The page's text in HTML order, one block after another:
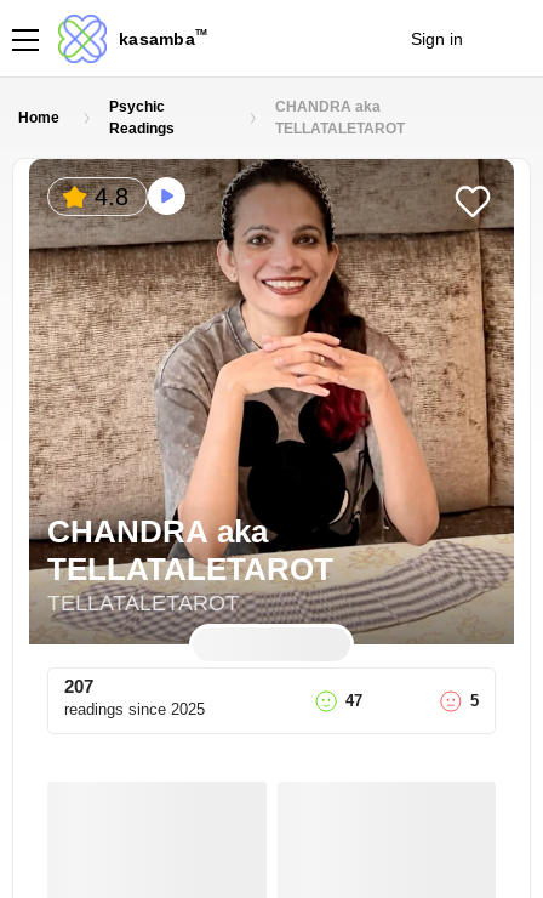
kasambaTM Sign in
Home
Psychic
Readings
CHANDRA aka
TELLATALETAROT
4.8
CHANDRA aka
TELLATALETAROT
TELLATALETAROT
207
readings since 2025 47 5